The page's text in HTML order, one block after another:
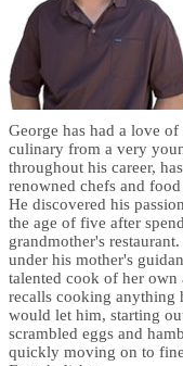
George has had a love
culinary from a very
throughout his career,
renowned chefs and
He discovered his
the age of five after
grandmother's
under his mother's
talented cook of her own
recalls cooking anything
would let him, starting
scrambled eggs and
quickly moving on to